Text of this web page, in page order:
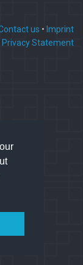
us • Imprint
Privacy Statement